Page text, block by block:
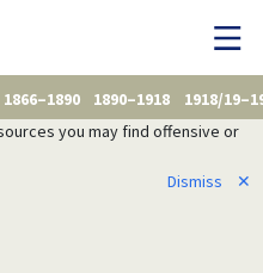
1866–1890 1890–1918
1918/
you may find offensive or
Dismiss
✕